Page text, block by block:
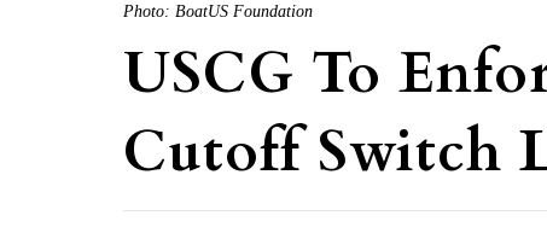
Photo: BoatUS Foundation
USCG To
Cutoff Switch